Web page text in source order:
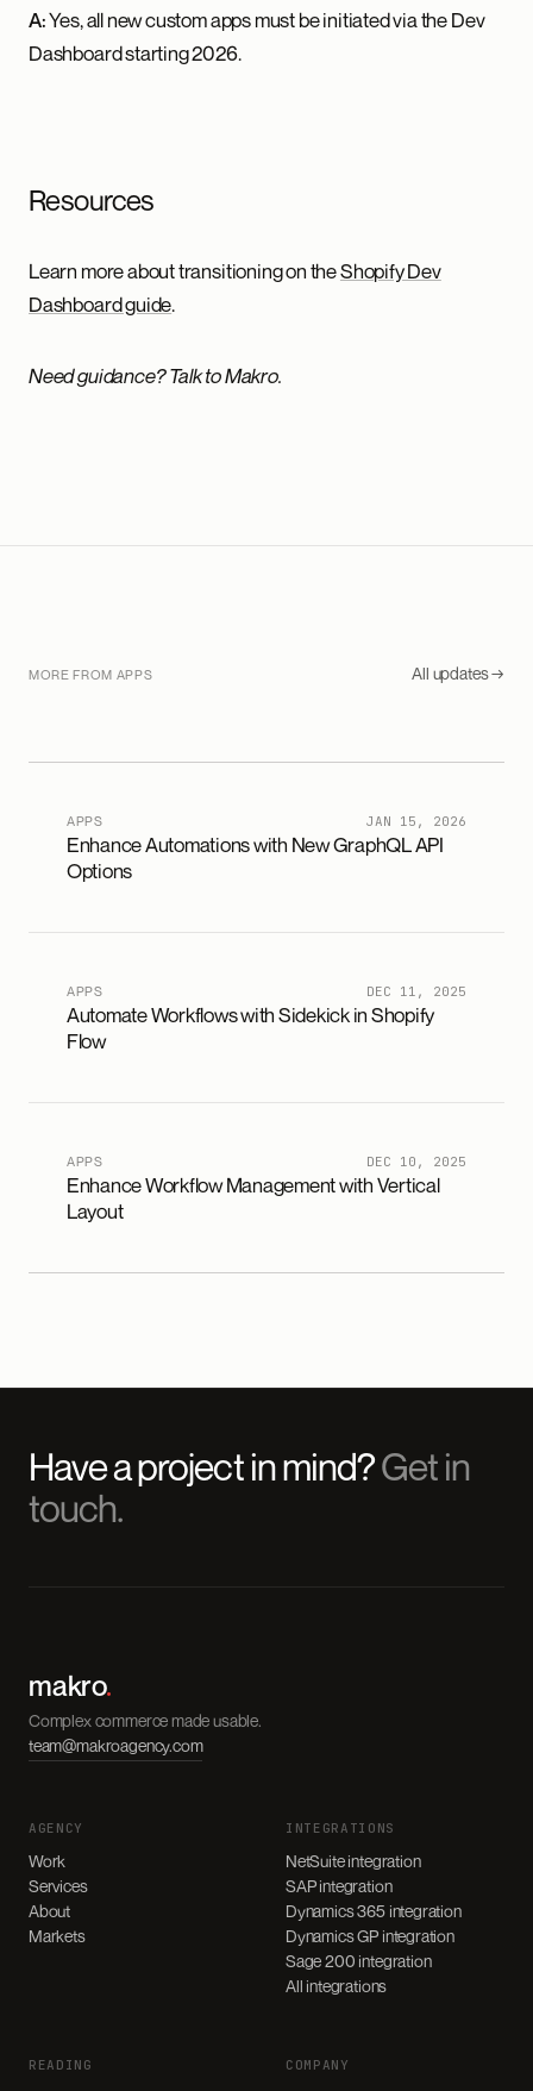
A:Yes, all new custom apps must be initiated via the Dev
Dashboard starting 2026.
Resources
Learn more about transitioning on theShopify Dev
Dashboard guide.
Need guidance? Talk to Makro.
MORE FROM APPS All updates →
APPS JAN 15, 2026
Enhance Automations with New GraphQL API
Options
APPS DEC 11, 2025
Automate Workflows with Sidekick in Shopify
Flow
APPS DEC 10, 2025
Enhance Workflow Management with Vertical
Layout
Have a project in mind?Get in
touch.
makro.
Complex commerce made usable.
team@makroagency.com
AGENCY
Work
Services
About
Markets
INTEGRATIONS
NetSuite integration
SAP integration
Dynamics 365 integration
Dynamics GP integration
Sage 200 integration
All integrations
READING COMPANY